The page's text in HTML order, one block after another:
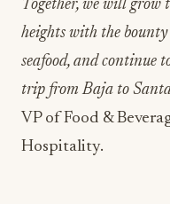
Together, we will grow
heights with the
seafood, and continue
trip from Baja to
VP of Food &
Hospitality.